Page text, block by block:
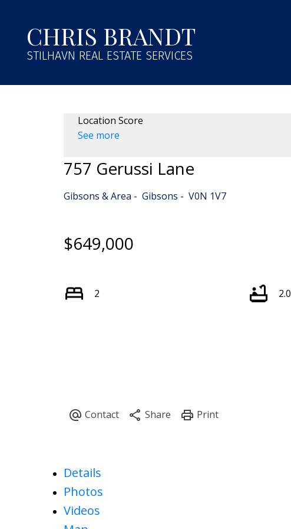
CHRIS BRANDT
STILHAVN REAL ESTATE SERVICES
Location Score
See more
757 Gerussi Lane
Gibsons & Area Gibsons V0N 1V7
$649,000
2 2.0
Details
Photos
Videos